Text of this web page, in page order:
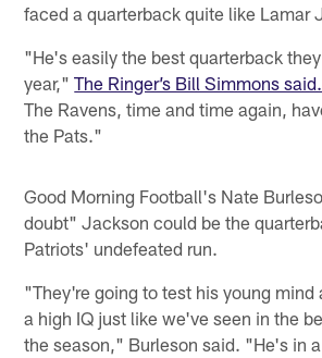
faced a quarterback quite like Lamar
"He's easily the best quarterback
year,"The Ringer’s Bill Simmons said.
The Ravens, time and time again,
the Pats."
Good Morning Football's Nate
doubt" Jackson could be the
Patriots' undefeated run.
"They're going to test his young mind
a high IQ just like we've seen in the
the season," Burleson said. "He's in